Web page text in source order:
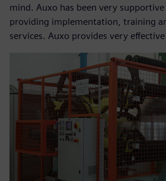
mind. Auxo has been very
providing implementation, training
services. Auxo provides very